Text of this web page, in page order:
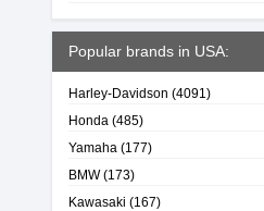
Popular brands in USA:
Harley-Davidson (4091)
Honda (485)
Yamaha (177)
BMW(173)
Kawasaki (167)